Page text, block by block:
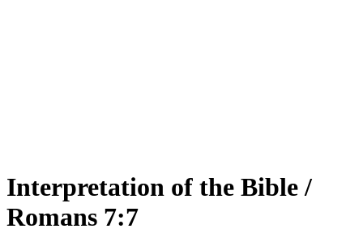
Interpretation of the Bible /
Romans 7:7